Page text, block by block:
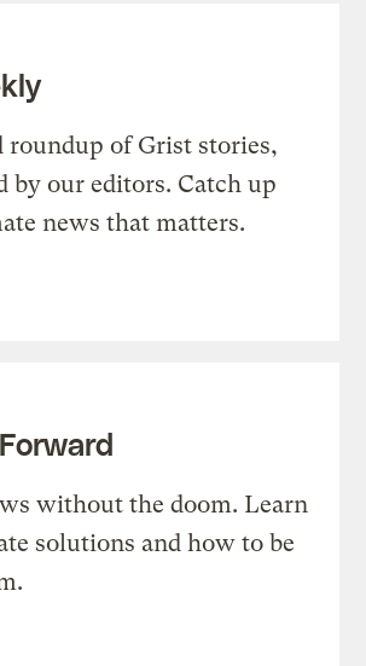
roundup of Grist stories,
by our editors. Catch up
news that matters.
without the doom. Learn
solutions and how to be